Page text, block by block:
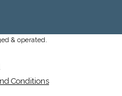
& operated.
Conditions